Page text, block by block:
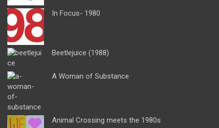
In Focus- 1980
Beetlejuice (1988)
A Woman of Substance
Animal Crossing meets the 1980s